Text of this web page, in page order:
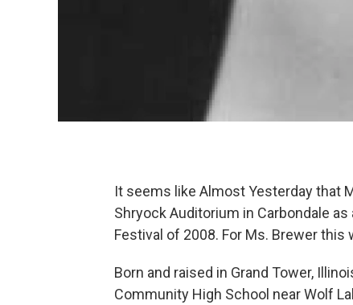
It seems like Almost Yesterday that
Shryock Auditorium in Carbondale
Festival of 2008. For Ms. Brewer
Born and raised in Grand Tower,
Community High School near Wolf